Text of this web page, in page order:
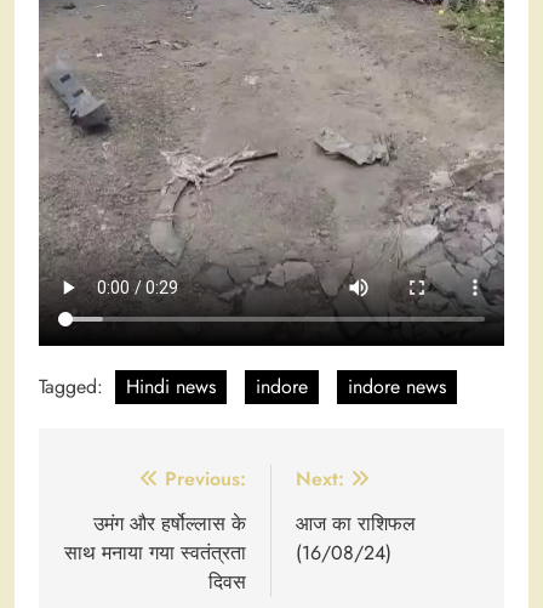
Tagged: Hindi news indore indore news
navigation
Previous:
उमंग और हर्षोल्लास के
साथ मनाया गया स्वतंत्रता
दिवस
Next:
आज का राशिफल
(16/08/24)